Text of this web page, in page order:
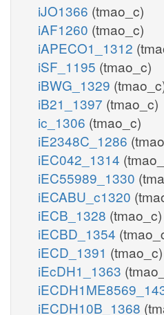
iJO1366 (tmao_c)
iAF1260 (tmao_c)
iAPECO1_1312
iSF_1195 (tmao_c)
iBWG_1329
iB21_1397 (tmao_c)
ic_1306 (tmao_c)
iE2348C_1286
iEC042_1314
iEC55989_1330
iECABU_c1320
iECB_1328 (tmao_c)
iECBD_1354
iECD_1391 (tmao_c)
iEcDH1_1363
iECDH10B_1368